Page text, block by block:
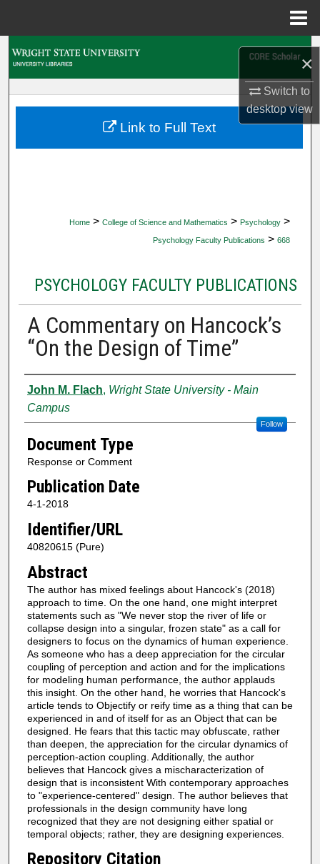
×
Switch to
desktopview
My Account
Home > College of Science and Mathematics > Psychology >
Psychology Faculty Publications > 668
PSYCHOLOGY FACULTY PUBLICATIONS
A Commentary on Hancock’s
“On the Design of Time”
Authors
John M. Flach, Wright State University - Main
Campus
Follow
Document Type
Response or Comment
Publication Date
4-1-2018
Identifier/URL
40820615 (Pure)
Abstract
The author has mixed feelings about Hancock's (2018)
approach to time. On the one hand, one might interpret
statements such as "We never stop the river of life or
collapse design into a singular, frozen state" as a call for
designers to focus on the dynamics of human experience.
As someone who has a deep appreciation for the circular
coupling of perception and action and for the implications
for modeling human performance, the author applauds
this insight. On the other hand, he worries that Hancock's
article tends to Objectify or reify time as a thing that can be
experienced in and of itself for as an Object that can be
designed. He fears that this tactic may obfuscate, rather
than deepen, the appreciation for the circular dynamics of
perception-action coupling. Additionally, the author
believes that Hancock gives a mischaracterization of
design that is inconsistent With contemporary approaches
to "experience-centered" design. The author believes that
professionals in the design community have long
recognized that they are not designing either spatial or
temporal objects; rather, they are designing experiences.
Repository Citation
Link to Full Text